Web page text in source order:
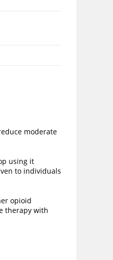
moderate
using it
to individuals
opioid
therapy with